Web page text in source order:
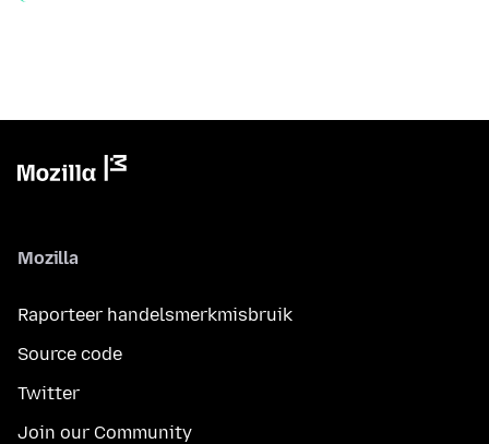
Mozilla
Raporteer handelsmerkmisbruik
Source code
Twitter
Join our Community